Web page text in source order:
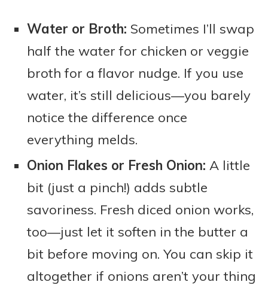
Water or Broth: Sometimes I’ll swap
half the water for chicken or veggie
broth for a flavor nudge. If you use
water, it’s still delicious—you barely
notice the difference once
everything melds.
Onion Flakes or Fresh Onion: A little
bit (just a pinch!) adds subtle
savoriness. Fresh diced onion works,
too—just let it soften in the butter a
bit before moving on. You can skip it
altogether if onions aren’t your thing